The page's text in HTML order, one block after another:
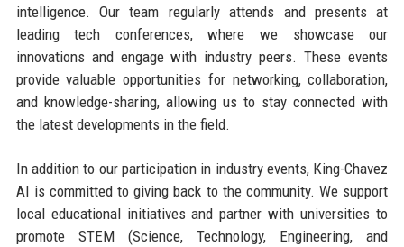
intelligence. Our team regularly attends and presents at
leading tech conferences, where we showcase our
innovations and engage with industry peers. These events
provide valuable opportunities for networking, collaboration,
and knowledge-sharing, allowing us to stay connected with
the latest developments in the field.
In addition to our participation in industry events, King-Chavez
AI is committed to giving back to the community. We support
local educational initiatives and partner with universities to
promote STEM (Science, Technology, Engineering, and